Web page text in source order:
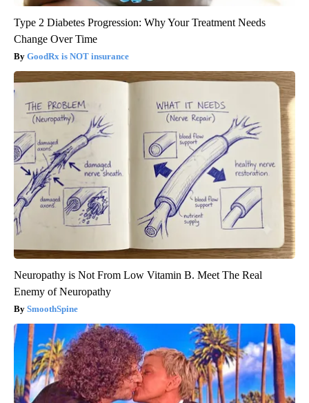
Type 2 Diabetes Progression: Why Your Treatment Needs
Change Over Time
GoodRx is NOT insurance
Neuropathy is Not From Low Vitamin B. Meet The Real
Enemy of Neuropathy
SmoothSpine